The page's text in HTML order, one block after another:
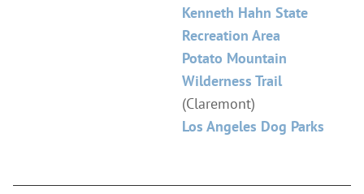
Kenneth Hahn State
Recreation Area
Potato Mountain
Wilderness Trail
(Claremont)
Los Angeles Dog Parks